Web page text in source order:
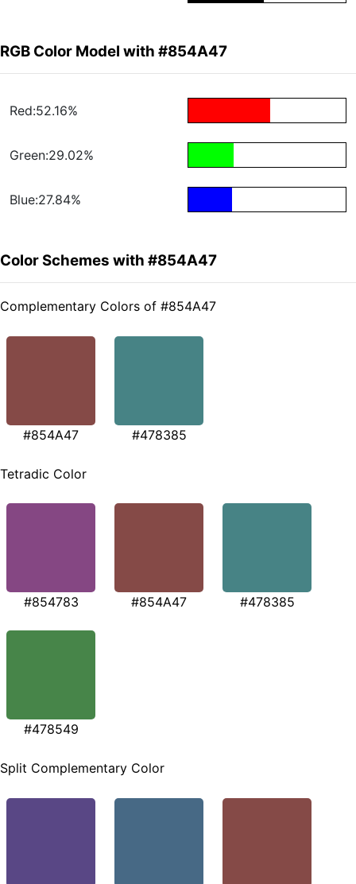
RGB Color Model with #854A47
Red:52.16%
Green:29.02%
Blue:27.84%
Color Schemes with #854A47
Complementary Colors of #854A47
#854A47 #478385
Tetradic Color
#854783 #854A47 #478385
#478549
Split Complementary Color